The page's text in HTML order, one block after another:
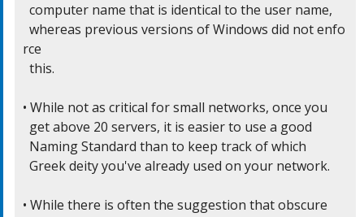
rce
• While not as critical for small networks, once you
• While there is often the suggestion that obscure